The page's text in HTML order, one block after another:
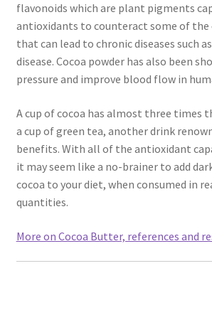
Natural Sun Protection
Propolis
Royal Jelly
Shea Butter
Natural Sun Protection
Privacy Policy
flavonoids which are plant pigments
antioxidants to counteract some of the
that can lead to chronic diseases such
disease. Cocoa powder has also been
pressure and improve blood flow in
A cup of cocoa has almost three times
a cup of green tea, another drink
benefits. With all of the antioxidant
it may seem like a no-brainer to add
cocoa to your diet, when consumed in
quantities.
More on Cocoa Butter, references and